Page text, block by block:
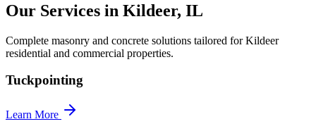
Our Services in Kildeer, IL
Complete masonry and concrete solutions tailored forKildeer
residential and commercial properties.
Tuckpointing
Learn More